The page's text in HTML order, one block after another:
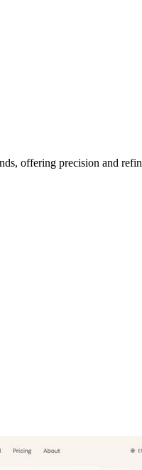
offering precision and